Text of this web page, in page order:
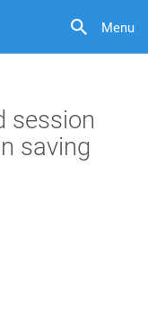
Menu
session
saving